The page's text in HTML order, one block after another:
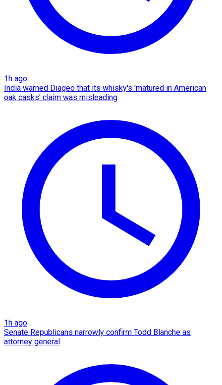
1h ago
India warned Diageo that its whisky's 'matured in American
oak casks' claim was misleading
1h ago
Senate Republicans narrowly confirm Todd Blanche as
attorney general